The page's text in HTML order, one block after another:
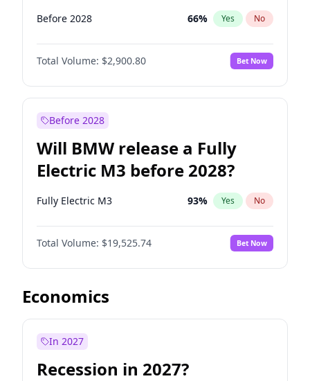
Before 2028 66% Yes No
Total Volume: $2,900.80 Bet Now
Before 2028
Will BMW release a Fully
Electric M3 before 2028?
Fully Electric M3 93% Yes No
Total Volume: $19,525.74 Bet Now
Economics
In 2027
Recession in 2027?